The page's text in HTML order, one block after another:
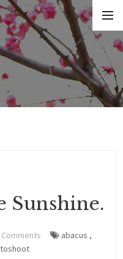
Sunshine.
Comments abacus ,